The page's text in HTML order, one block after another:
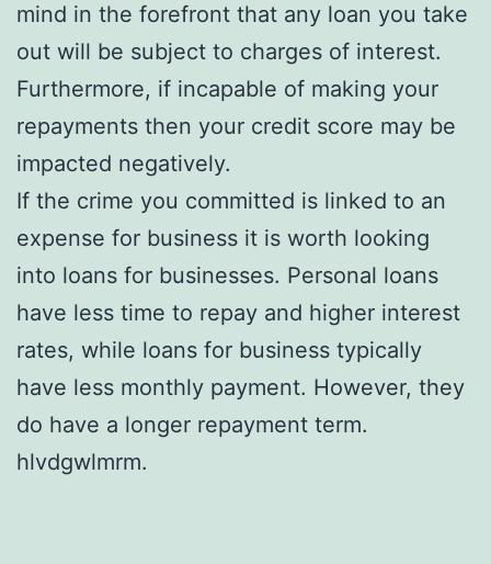
mind in the forefront that any loan you take
out will be subject to charges of interest.
Furthermore, if incapable of making your
repayments then your credit score may be
impacted negatively.
If the crime you committed is linked to an
expense for business it is worth looking
into loans for businesses. Personal loans
have less time to repay and higher interest
rates, while loans for business typically
have less monthly payment. However, they
do have a longer repayment term.
hlvdgwlmrm.